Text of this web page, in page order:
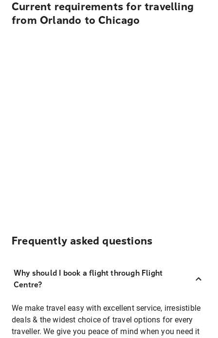
Current requirements for travelling
from Orlando to Chicago
Frequently asked questions
Why should I book a flight through Flight
Centre?
We make travel easy with excellent service, irresistible
deals & the widest choice of travel options for every
traveller. We give you peace of mind when you need it